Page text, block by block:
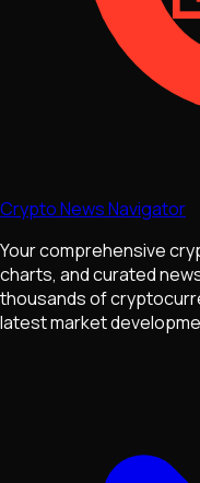
Crypto News Navigator
Your comprehensive
charts, and curated
thousands of
latest market